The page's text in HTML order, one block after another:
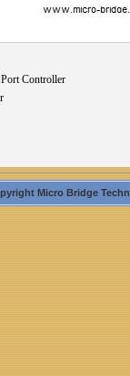
Controller
Micro Bridge